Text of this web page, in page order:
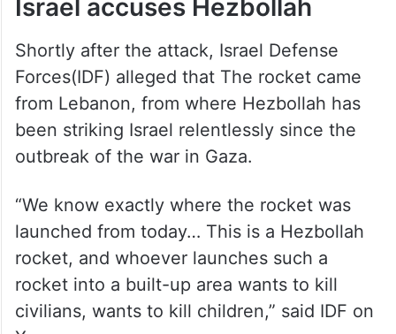
Israel accuses Hezbollah
Shortly after the attack, Israel Defense
Forces(IDF) alleged that The rocket came
from Lebanon, from where Hezbollah has
been striking Israel relentlessly since the
outbreak of the war in Gaza.
“We know exactly where the rocket was
launched from today… This is a Hezbollah
rocket, and whoever launches such a
rocket into a built-up area wants to kill
civilians, wants to kill children,” said IDF on